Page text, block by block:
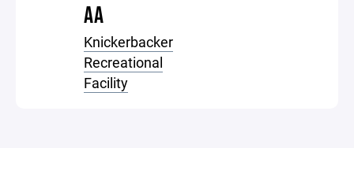
AA
Knickerbacker
Recreational
Facility